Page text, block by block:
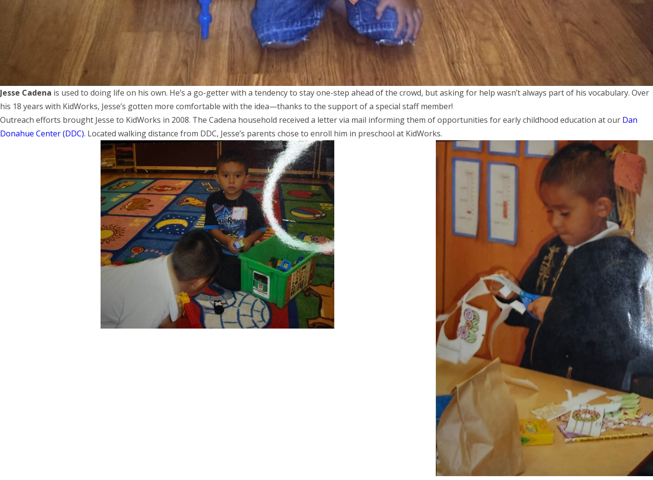
Jesse Cadena is used to doing life on his own. He’s a go-getter with a tendency to stay one-step ahead of the crowd, but asking for help wasn’t always part of his vocabulary. Over
his 18 years with KidWorks, Jesse’s gotten more comfortable with the idea—thanks to the support of a special staff member!
Outreach efforts brought Jesse to KidWorks in 2008. The Cadena household received a letter via mail informing them of opportunities for early childhood education at our Dan
Donahue Center (DDC). Located walking distance from DDC, Jesse’s parents chose to enroll him in preschool at KidWorks.